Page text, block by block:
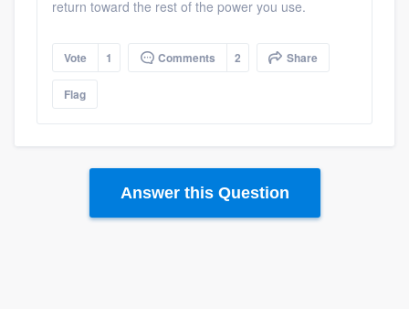
Resources
return toward the rest of the power you use.
Vote 1 Comments 2 Share
Flag
Answer this Question